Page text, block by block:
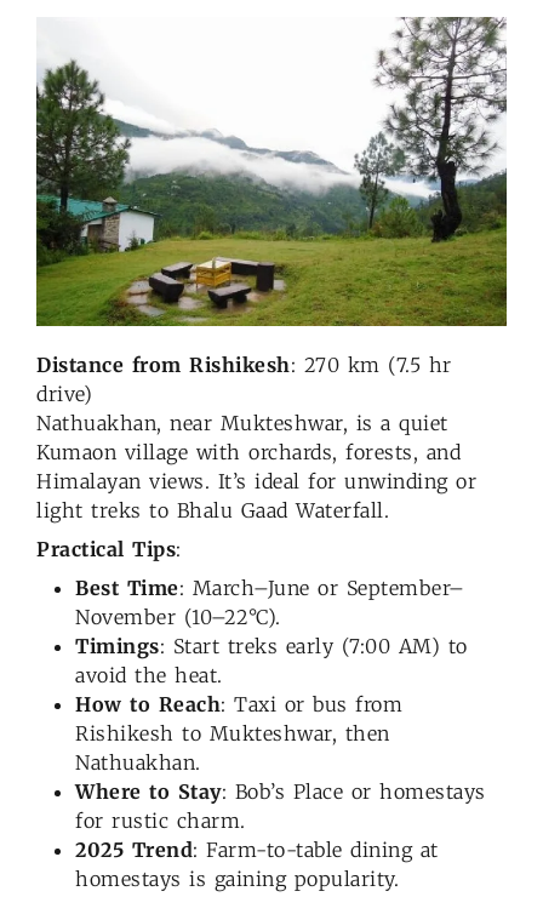
Distance from Rishikesh: 270 km (7.5 hr
drive)
Nathuakhan, near Mukteshwar, is a quiet
Kumaon village with orchards, forests, and
Himalayan views. It’s ideal for unwinding or
light treks to Bhalu Gaad Waterfall.
Practical Tips:
Best Time: March–June or September–
November (10–22°C).
Timings: Start treks early (7:00 AM) to
avoid the heat.
How to Reach: Taxi or bus from
Rishikesh to Mukteshwar, then
Nathuakhan.
Where to Stay: Bob’s Place or homestays
for rustic charm.
2025 Trend: Farm-to-table dining at
homestays is gaining popularity.